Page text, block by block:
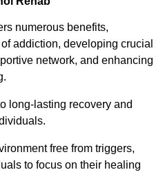
numerous benefits,
addiction, developing crucial
network, and enhancing
long-lasting recovery and
free from triggers,
to focus on their healing